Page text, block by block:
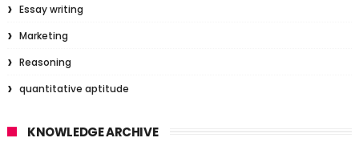
Essay writing
Marketing
Reasoning
quantitative aptitude
KNOWLEDGE ARCHIVE